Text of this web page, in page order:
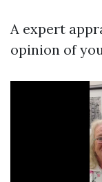
A expert
opinion of